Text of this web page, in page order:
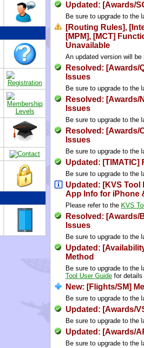
Updated: [Awards/
Be sure to upgrade to the
[Routing Rules],
[MPM], [MCT]
Unavailable
An updated version will
Resolved: [Awards/
Issues
Be sure to upgrade to the
Resolved: [Awards/
Issues
Be sure to upgrade to the
Resolved: [Awards/
Issues
Be sure to upgrade to the
Updated: [TIMATIC]
Be sure to upgrade to the
Updated: [KVS Tool
App Info for iPhone
Please refer to the KVS
Resolved: [Awards/
Issues
Be sure to upgrade to the
Updated:
Method
Be sure to upgrade to the
Tool User Guide for details
New: [Flights/SM]
Be sure to upgrade to the
Updated: [Awards/
Be sure to upgrade to the
Updated: [Awards/
Be sure to upgrade to the